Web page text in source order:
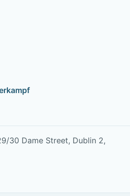
30 Dame Street, Dublin 2,